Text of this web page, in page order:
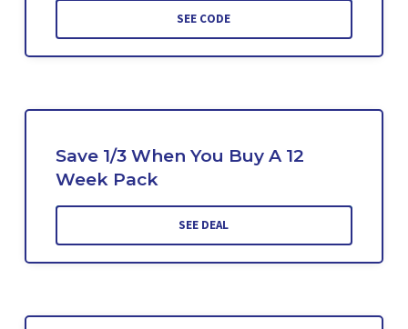
SEE CODE
Save 1/3 When You Buy A 12
Week Pack
SEE DEAL